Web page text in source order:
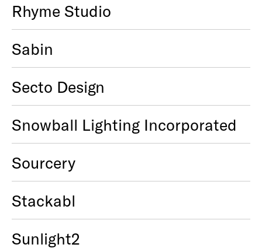
Rhyme Studio
Sabin
Secto Design
Snowball Lighting Incorporated
Sourcery
Stackabl
Sunlight2